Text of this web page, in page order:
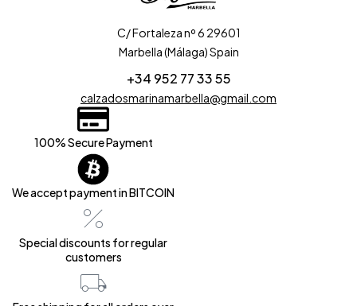
C/ Fortaleza nº 6 29601
Marbella (Málaga) Spain
+34 952 77 33 55
calzadosmarinamarbella@gmail.com
100% Secure Payment
We accept payment in BITCOIN
Special discounts for regular
customers